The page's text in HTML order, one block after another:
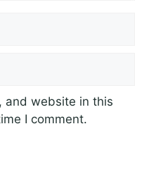
and website in this
I comment.